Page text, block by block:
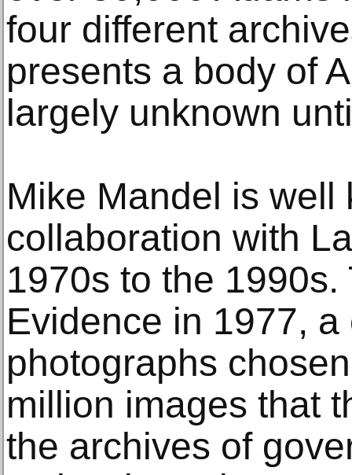
four different
presents a body of
largely unknown
Mike Mandel is well
collaboration with
1970s to the
Evidence in 1977,
photographs
million images that
the archives of